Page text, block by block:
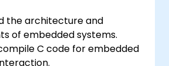
the architecture and
of embedded systems.
C code for embedded